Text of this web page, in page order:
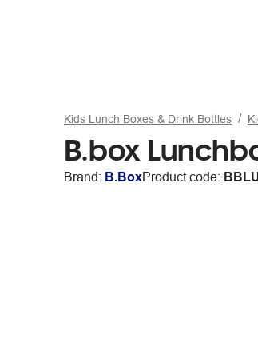
Kids Lunch Boxes & Drink Bottles
B.box
Brand: B.BoxProduct code: